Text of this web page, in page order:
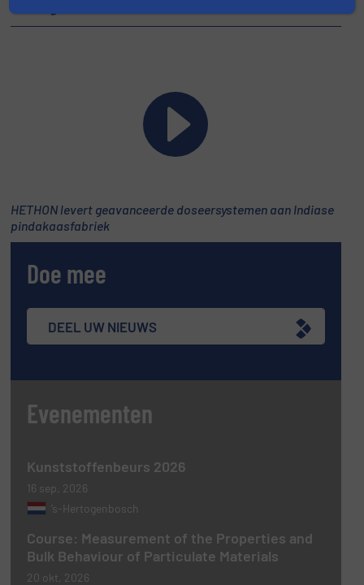
HETHON levert geavanceerde doseersystemen aan Indiase
pindakaasfabriek
Doe mee
DEEL UW NIEUWS
Evenementen
Kunststoffenbeurs 2026
16 sep, 2026
’s-Hertogenbosch
Course: Measurement of the Properties and
Bulk Behaviour of Particulate Materials
20 okt, 2026